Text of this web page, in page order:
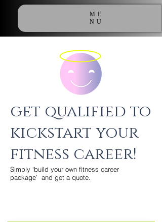
ME
NU
get qualified to
kickstart your
fitness career!
Simply ‘build your own fitness career
package’ and get a quote.